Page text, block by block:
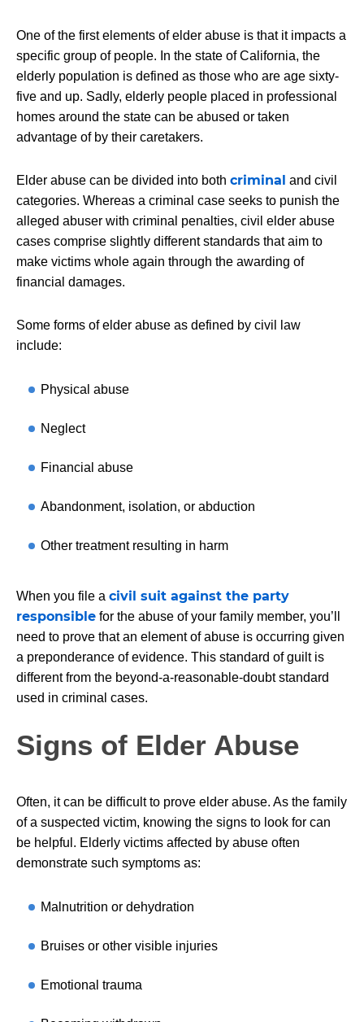
One of the first elements of elder abuse is that it impacts a
specific group of people. In the state of California, the
elderly population is defined as those who are age sixty-
five and up. Sadly, elderly people placed in professional
homes around the state can be abused or taken
advantage of by their caretakers.
Elder abuse can be divided into both criminal and civil
categories. Whereas a criminal case seeks to punish the
alleged abuser with criminal penalties, civil elder abuse
cases comprise slightly different standards that aim to
make victims whole again through the awarding of
financial damages.
Some forms of elder abuse as defined by civil law
include:
Physical abuse
Neglect
Financial abuse
Abandonment, isolation, or abduction
Other treatment resulting in harm
When you file a civil suit against the party
responsible for the abuse of your family member, you’ll
need to prove that an element of abuse is occurring given
a preponderance of evidence. This standard of guilt is
different from the beyond-a-reasonable-doubt standard
used in criminal cases.
Signs of Elder Abuse
Often, it can be difficult to prove elder abuse. As the family
of a suspected victim, knowing the signs to look for can
be helpful. Elderly victims affected by abuse often
demonstrate such symptoms as:
Malnutrition or dehydration
Bruises or other visible injuries
Emotional trauma